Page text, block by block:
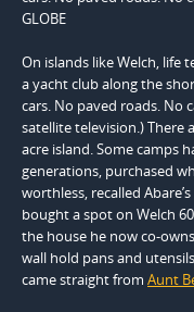
GLOBE
On islands like Welch, life
a yacht club along the
cars. No paved roads. No
satellite television.) There
acre island. Some camps
generations, purchased
worthless, recalled
bought a spot on Welch
the house he now co-
wall hold pans and
came straight from Aunt